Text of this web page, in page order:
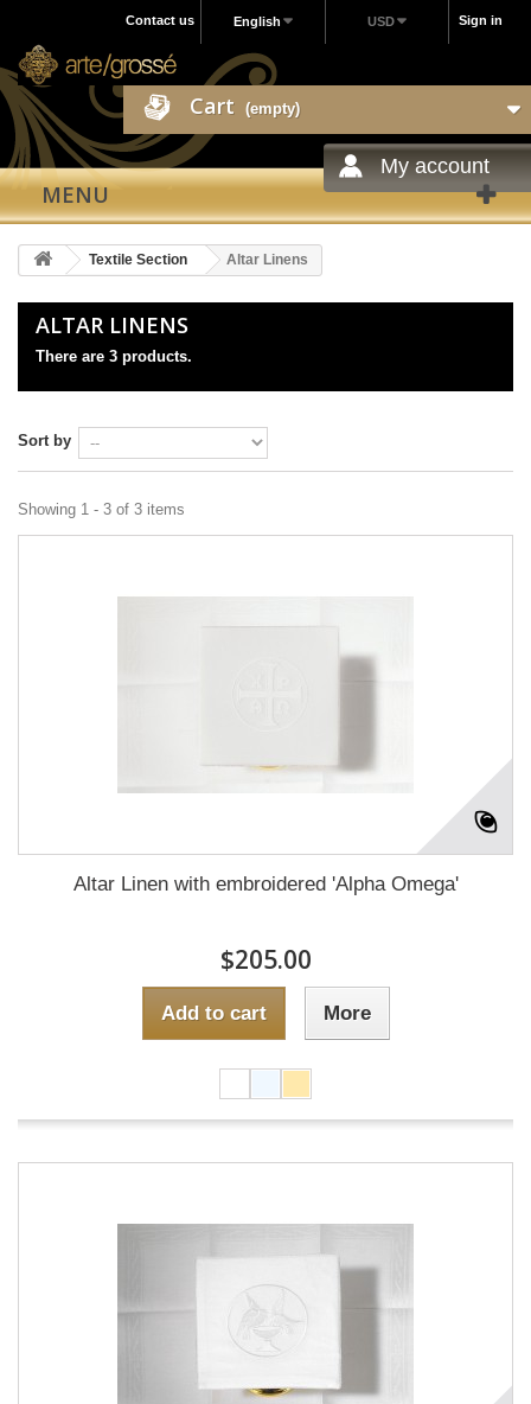
Sign in
USD
English
Contact us
Cart (empty)
My account
MENU
Textile Section Altar Linens
ALTAR LINENS
There are 3 products.
Sort by
Showing 1 - 3 of 3 items
Altar Linen with embroidered 'Alpha Omega'
$205.00
Add to cart More